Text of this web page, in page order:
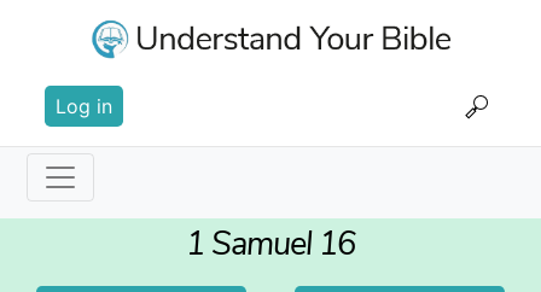
contentUser
account
menu
Log in
Main
1 Samuel 16